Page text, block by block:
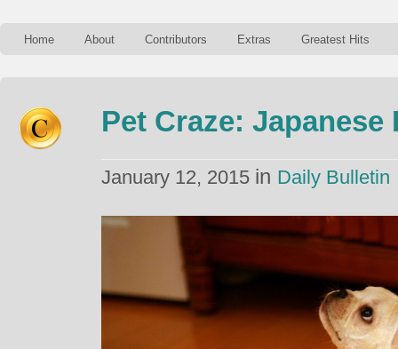
Home About Contributors Extras Greatest Hits
Pet Craze: Japanese
January 12, 2015 in Daily Bulletin